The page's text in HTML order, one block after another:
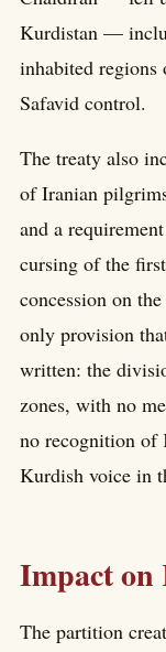
Kurdistan —
inhabited
Safavid control.
The treaty also
of Iranian
and a
cursing of the
concession on
only provision
written: the
zones, with no
no recognition of
Kurdish voice in
Impact
The partition